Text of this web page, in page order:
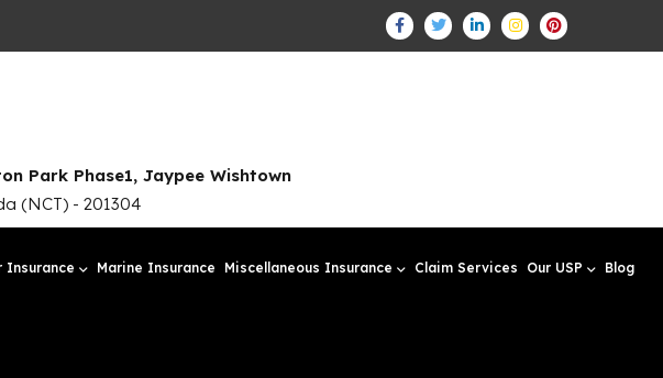
Park Phase1, Jaypee Wishtown
(NCT) - 201304
Insurance Marine Insurance Miscellaneous Insurance Claim Services Our USP Blog